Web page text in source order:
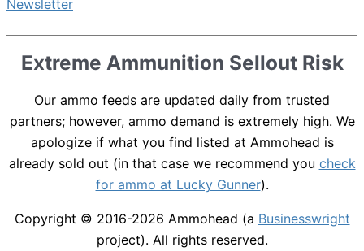
Extreme Ammunition Sellout Risk
Our ammo feeds are updated daily from trusted
partners; however, ammo demand is extremely high. We
apologize if what you find listed at Ammohead is
already sold out (in that case we recommend you check
for ammo at Lucky Gunner).
Copyright © 2016-2026 Ammohead (a Businesswright
project). All rights reserved.